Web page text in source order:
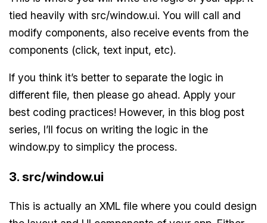
tied heavily with src/window.ui. You will call and
modify components, also receive events from the
components (click, text input, etc).
If you think it’s better to separate the logic in
different file, then please go ahead. Apply your
best coding practices! However, in this blog post
series, I’ll focus on writing the logic in the
window.py to simplicy the process.
3. src/window.ui
This is actually an XML file where you could design